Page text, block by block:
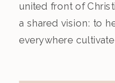
united front of
a shared vision: to
everywhere